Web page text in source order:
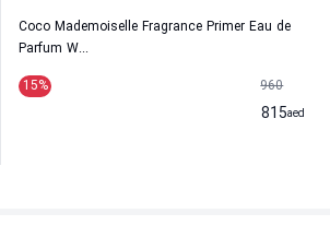
Coco Mademoiselle Fragrance Primer Eau de
Parfum W...
15% 960
815aed